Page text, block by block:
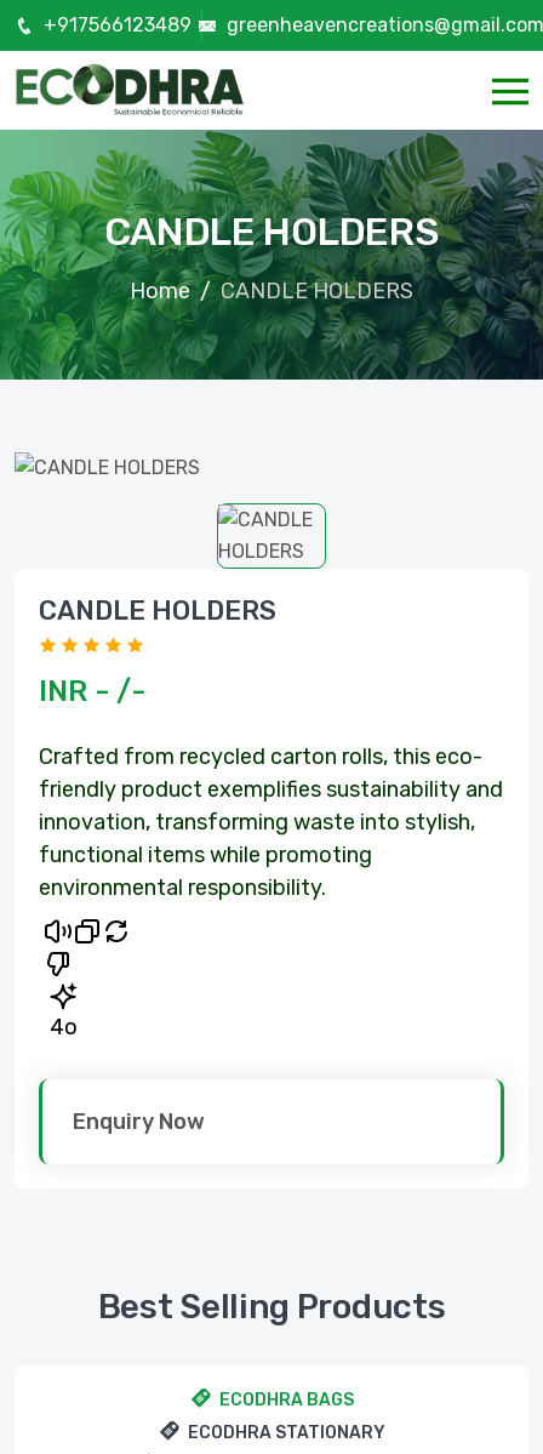
+917566123489 greenheavencreations@gmail.com
CANDLE HOLDERS
Home CANDLE HOLDERS
CANDLE HOLDERS
INR - /-
Crafted from recycled carton rolls, this eco-
friendly product exemplifies sustainability and
innovation, transforming waste into stylish,
functional items while promoting
environmental responsibility.
4o
Enquiry Now
Best Selling Products
ECODHRA BAGS
ECODHRA STATIONARY